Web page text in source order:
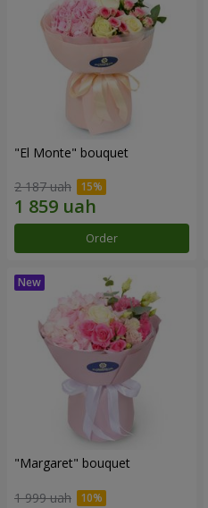
"El Monte" bouquet
2 187 uah
Order
"Margaret" bouquet
1 999 uah